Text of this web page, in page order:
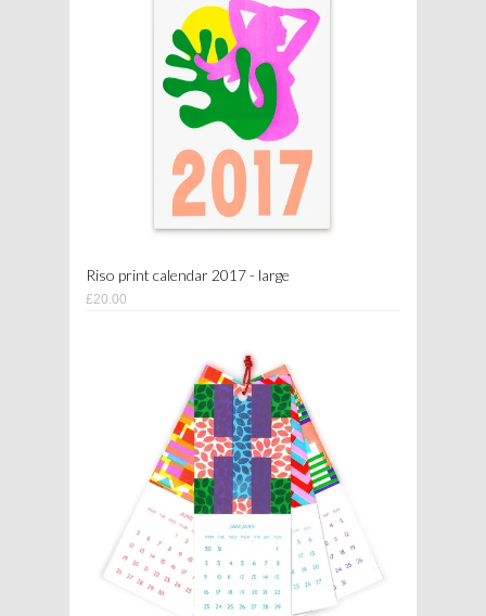
Riso print calendar 2017 - large
£20.00